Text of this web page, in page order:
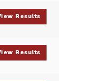
Results
Results